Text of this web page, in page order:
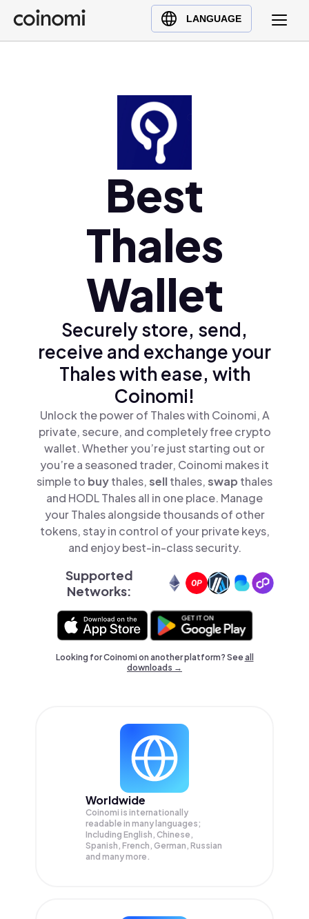
LANGUAGE
Buy Crypto
English (en)
Best
Thales
Wallet
Securely store, send,
receive and exchange your
Thales with ease, with
Coinomi!
Unlock the power of Thales with Coinomi, A
private, secure, and completely free crypto
wallet. Whether you’re just starting out or
you’re a seasoned trader, Coinomi makes it
simple to buythales,sellthales,swap thales
and HODL Thales all in one place. Manage
your Thales alongside thousands of other
tokens, stay in control of your private keys,
and enjoy best-in-class security.
Supported
Networks:
Looking for Coinomi on another platform? Seeall
downloads →
Worldwide
Coinomi is internationally
readable in many languages;
Including English, Chinese,
Spanish, French, German, Russian
and many more.